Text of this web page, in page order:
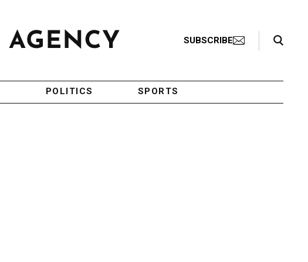
SUBSCRIBE
Search Toggle
POLITICS SPORTS